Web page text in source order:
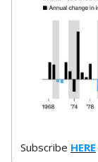
Subscribe HERE